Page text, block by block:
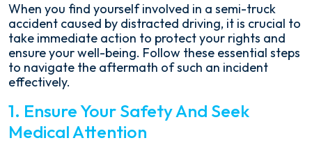
When you find yourself involved in a semi-truck
accident caused by distracted driving, it is crucial to
take immediate action to protect your rights and
ensure your well-being. Follow these essential steps
to navigate the aftermath of such an incident
effectively.
1. Ensure Your Safety And Seek
Medical Attention